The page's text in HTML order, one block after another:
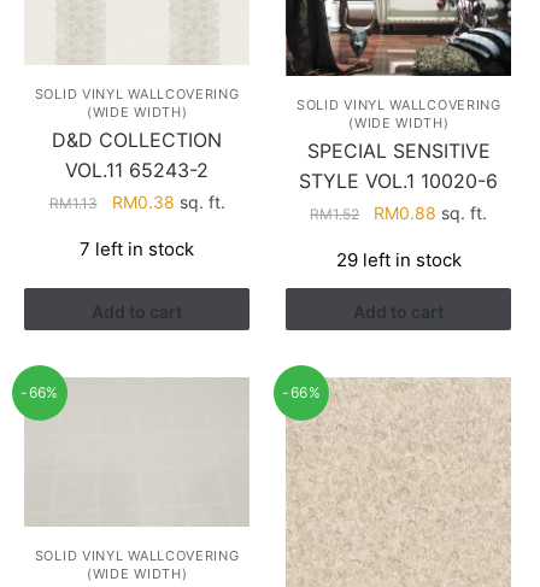
SOLID VINYL WALLCOVERING
(WIDE WIDTH)
D&D COLLECTION
VOL.11 65243-2
RM1.13
Original
was:
RM0.38Current
is:
sq. ft.
7 left in stock
Add to cart
SOLID VINYL WALLCOVERING
(WIDE WIDTH)
SPECIAL SENSITIVE
STYLE VOL.1 10020-6
RM1.52
Original
was:
RM1.52.
RM0.88 Current
is:
RM0.88.
sq. ft.
29 left in stock
Add to cart
-66%
SOLID VINYL WALLCOVERING
(WIDE WIDTH)
-66%